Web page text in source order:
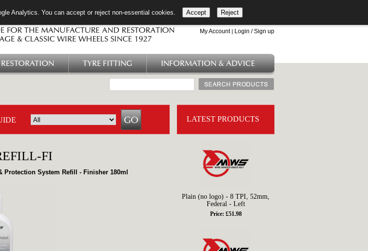
+44 (0)1753 549 360
My Account| Login / Sign up
RESTORATION TYRE FITTING INFORMATION & ADVICE
FI
Protection System Refill - Finisher 180ml
LATEST PRODUCTS
Plain (no logo) - 8 TPI, 52mm,
Federal - Left
Price: £51.98
Analytics. You can accept or reject non-essential cookies. Accept Reject